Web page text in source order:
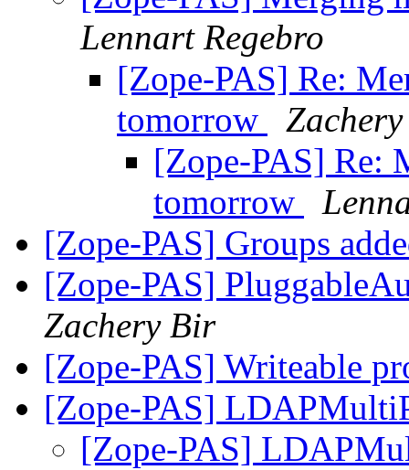
Lennart Regebro
[Zope-PAS] Re:
tomorrow
[Zope-PAS] Re:
tomorrow
[Zope-PAS] Groups
[Zope-PAS]
Zachery Bir
[Zope-PAS] Writeable
[Zope-PAS]
[Zope-PAS]